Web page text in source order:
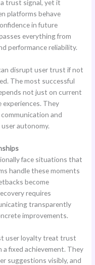
trust signal, yet it
platforms behave
in future
everything from
performance reliability.
disrupt user trust if not
The most successful
not just on current
They
and
autonomy.
face situations that
handle these moments
become
requires
transparently
improvements.
user loyalty treat trust
fixed achievement. They
suggestions visibly, and